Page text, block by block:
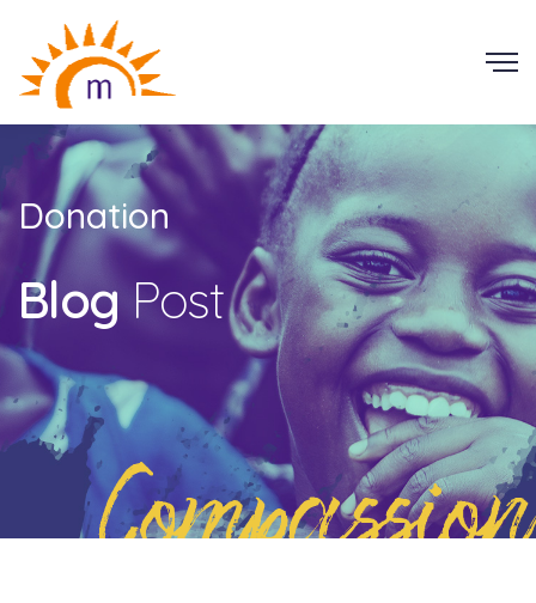
Donation
Blog Post
Compassion